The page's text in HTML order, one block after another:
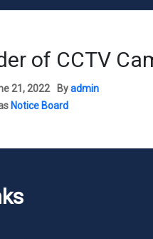
of CCTV
21, 2022 Byadmin
Notice Board